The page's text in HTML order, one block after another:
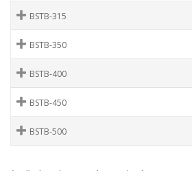
BSTB-315
BSTB-350
BSTB-400
BSTB-450
BSTB-500